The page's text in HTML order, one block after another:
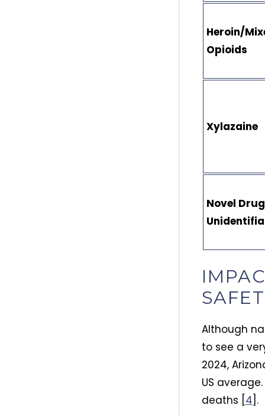
Heroin/
Opioids
Xylazaine
Novel
Although
to see a
2024,
US
deaths [ 4 ].​